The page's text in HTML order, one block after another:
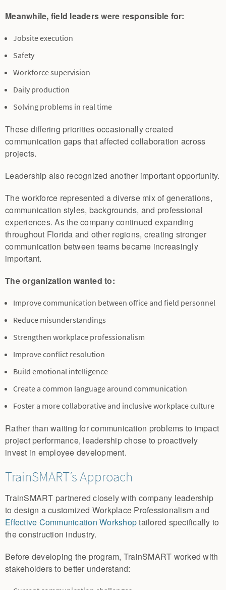
Meanwhile, field leaders were responsible for:
Jobsite execution
Safety
Workforce supervision
Daily production
Solving problems in real time
These differing priorities occasionally created
communication gaps that affected collaboration across
projects.
Leadership also recognized another important opportunity.
The workforce represented a diverse mix of generations,
communication styles, backgrounds, and professional
experiences. As the company continued expanding
throughout Florida and other regions, creating stronger
communication between teams became increasingly
important.
The organization wanted to:
Improve communication between office and field personnel
Reduce misunderstandings
Strengthen workplace professionalism
Improve conflict resolution
Build emotional intelligence
Create a common language around communication
Foster a more collaborative and inclusive workplace culture
Rather than waiting for communication problems to impact
project performance, leadership chose to proactively
invest in employee development.
TrainSMART’s Approach
TrainSMART partnered closely with company leadership
to design a customized Workplace Professionalism and
Effective Communication Workshoptailored specifically to
the construction industry.
Before developing the program, TrainSMART worked with
stakeholders to better understand: